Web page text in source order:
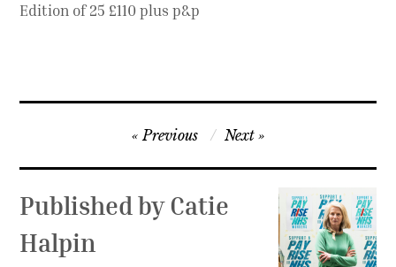
Edition of 25 £110 plus p&p
navigation
Previous Next
Published byCatie
Halpin